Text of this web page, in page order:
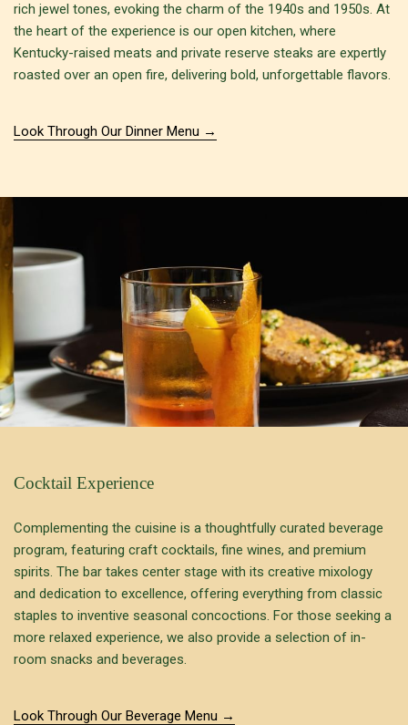
rich jewel tones, evoking the charm of the 1940s and 1950s. At
the heart of the experience is our open kitchen, where
Kentucky-raised meats and private reserve steaks are expertly
roasted over an open fire, delivering bold, unforgettable flavors.
Look Through Our Dinner Menu
Cocktail Experience
Complementing the cuisine is a thoughtfully curated beverage
program, featuring craft cocktails, fine wines, and premium
spirits. The bar takes center stage with its creative mixology
and dedication to excellence, offering everything from classic
staples to inventive seasonal concoctions. For those seeking a
more relaxed experience, we also provide a selection of in-
room snacks and beverages.
Look Through Our Beverage Menu